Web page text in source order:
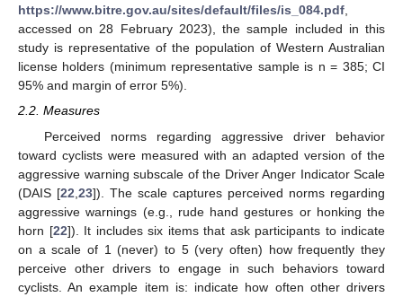
https://www.bitre.gov.au/sites/default/files/is_084.pdf,
accessed on 28 February 2023), the sample included in this
study is representative of the population of Western Australian
license holders (minimum representative sample is n = 385; CI
95% and margin of error 5%).
2.2. Measures
Perceived norms regarding aggressive driver behavior
toward cyclists were measured with an adapted version of the
aggressive warning subscale of the Driver Anger Indicator Scale
(DAIS [22 23]). The scale captures perceived norms regarding
aggressive warnings (e.g., rude hand gestures or honking the
horn [22]). It includes six items that ask participants to indicate
on a scale of 1 (never) to 5 (very often) how frequently they
perceive other drivers to engage in such behaviors toward
cyclists. An example item is: indicate how often other drivers